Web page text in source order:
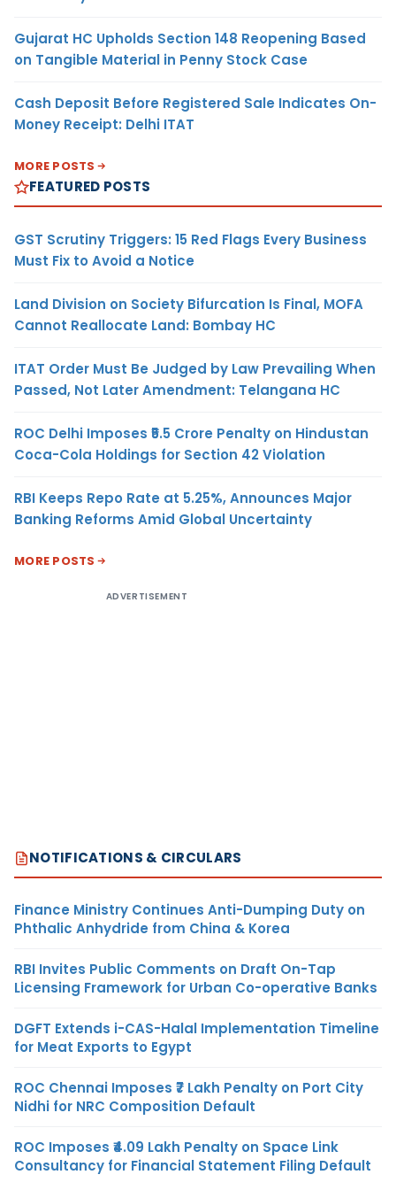
Gujarat HC Upholds Section 148 Reopening Based
on Tangible Material in Penny Stock Case
Cash Deposit Before Registered Sale Indicates On-
Money Receipt: Delhi ITAT
MORE POSTS
FEATURED POSTS
GST Scrutiny Triggers: 15 Red Flags Every Business
Must Fix to Avoid a Notice
Land Division on Society Bifurcation Is Final, MOFA
Cannot Reallocate Land: Bombay HC
ITAT Order Must Be Judged by Law Prevailing When
Passed, Not Later Amendment: Telangana HC
ROC Delhi Imposes ₹5.5 Crore Penalty on Hindustan
Coca-Cola Holdings for Section 42 Violation
RBI Keeps Repo Rate at 5.25%, Announces Major
Banking Reforms Amid Global Uncertainty
MORE POSTS
ADVERTISEMENT
NOTIFICATIONS & CIRCULARS
Finance Ministry Continues Anti-Dumping Duty on
Phthalic Anhydride from China & Korea
RBI Invites Public Comments on Draft On-Tap
Licensing Framework for Urban Co-operative Banks
DGFT Extends i-CAS-Halal Implementation Timeline
for Meat Exports to Egypt
ROC Chennai Imposes ₹7 Lakh Penalty on Port City
Nidhi for NRC Composition Default
ROC Imposes ₹4.09 Lakh Penalty on Space Link
Consultancy for Financial Statement Filing Default